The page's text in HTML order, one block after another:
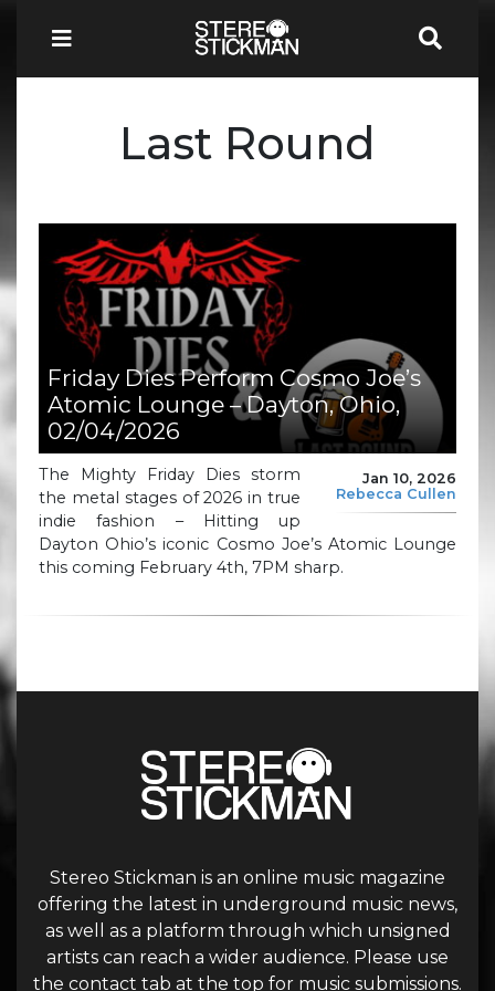
Last Round
Friday Dies Perform Cosmo Joe’s
Atomic Lounge – Dayton, Ohio,
02/04/2026
Jan 10, 2026
Rebecca Cullen
The Mighty Friday Dies storm
the metal stages of 2026 in true
indie fashion – Hitting up
Dayton Ohio’s iconic Cosmo Joe’s Atomic Lounge
this coming February 4th, 7PM sharp.
Stereo Stickman is an online music magazine
offering the latest in underground music news,
as well as a platform through which unsigned
artists can reach a wider audience. Please use
the contact tab at the top for music submissions.